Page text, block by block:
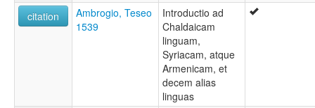
citation
Ambrogio, Teseo
1539
Introductio ad
Chaldaicam
linguam,
Syriacam, atque
Armenicam, et
decem alias
linguas